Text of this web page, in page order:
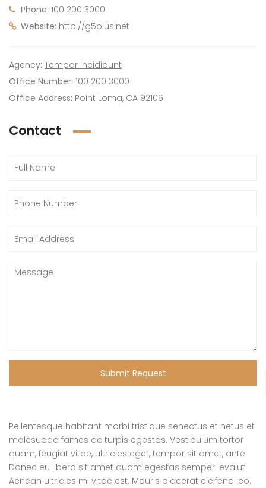
Phone: 100 200 3000
Website: http://g5plus.net
Agency: Tempor Incididunt
Office Number: 100 200 3000
Office Address: Point Loma, CA 92106
Contact
Submit Request
Pellentesque habitant morbi tristique senectus et netus et
malesuada fames ac turpis egestas. Vestibulum tortor
quam, feugiat vitae, ultricies eget, tempor sit amet, ante.
Donec eu libero sit amet quam egestas semper. evalut
Aenean ultricies mi vitae est. Mauris placerat eleifend leo.